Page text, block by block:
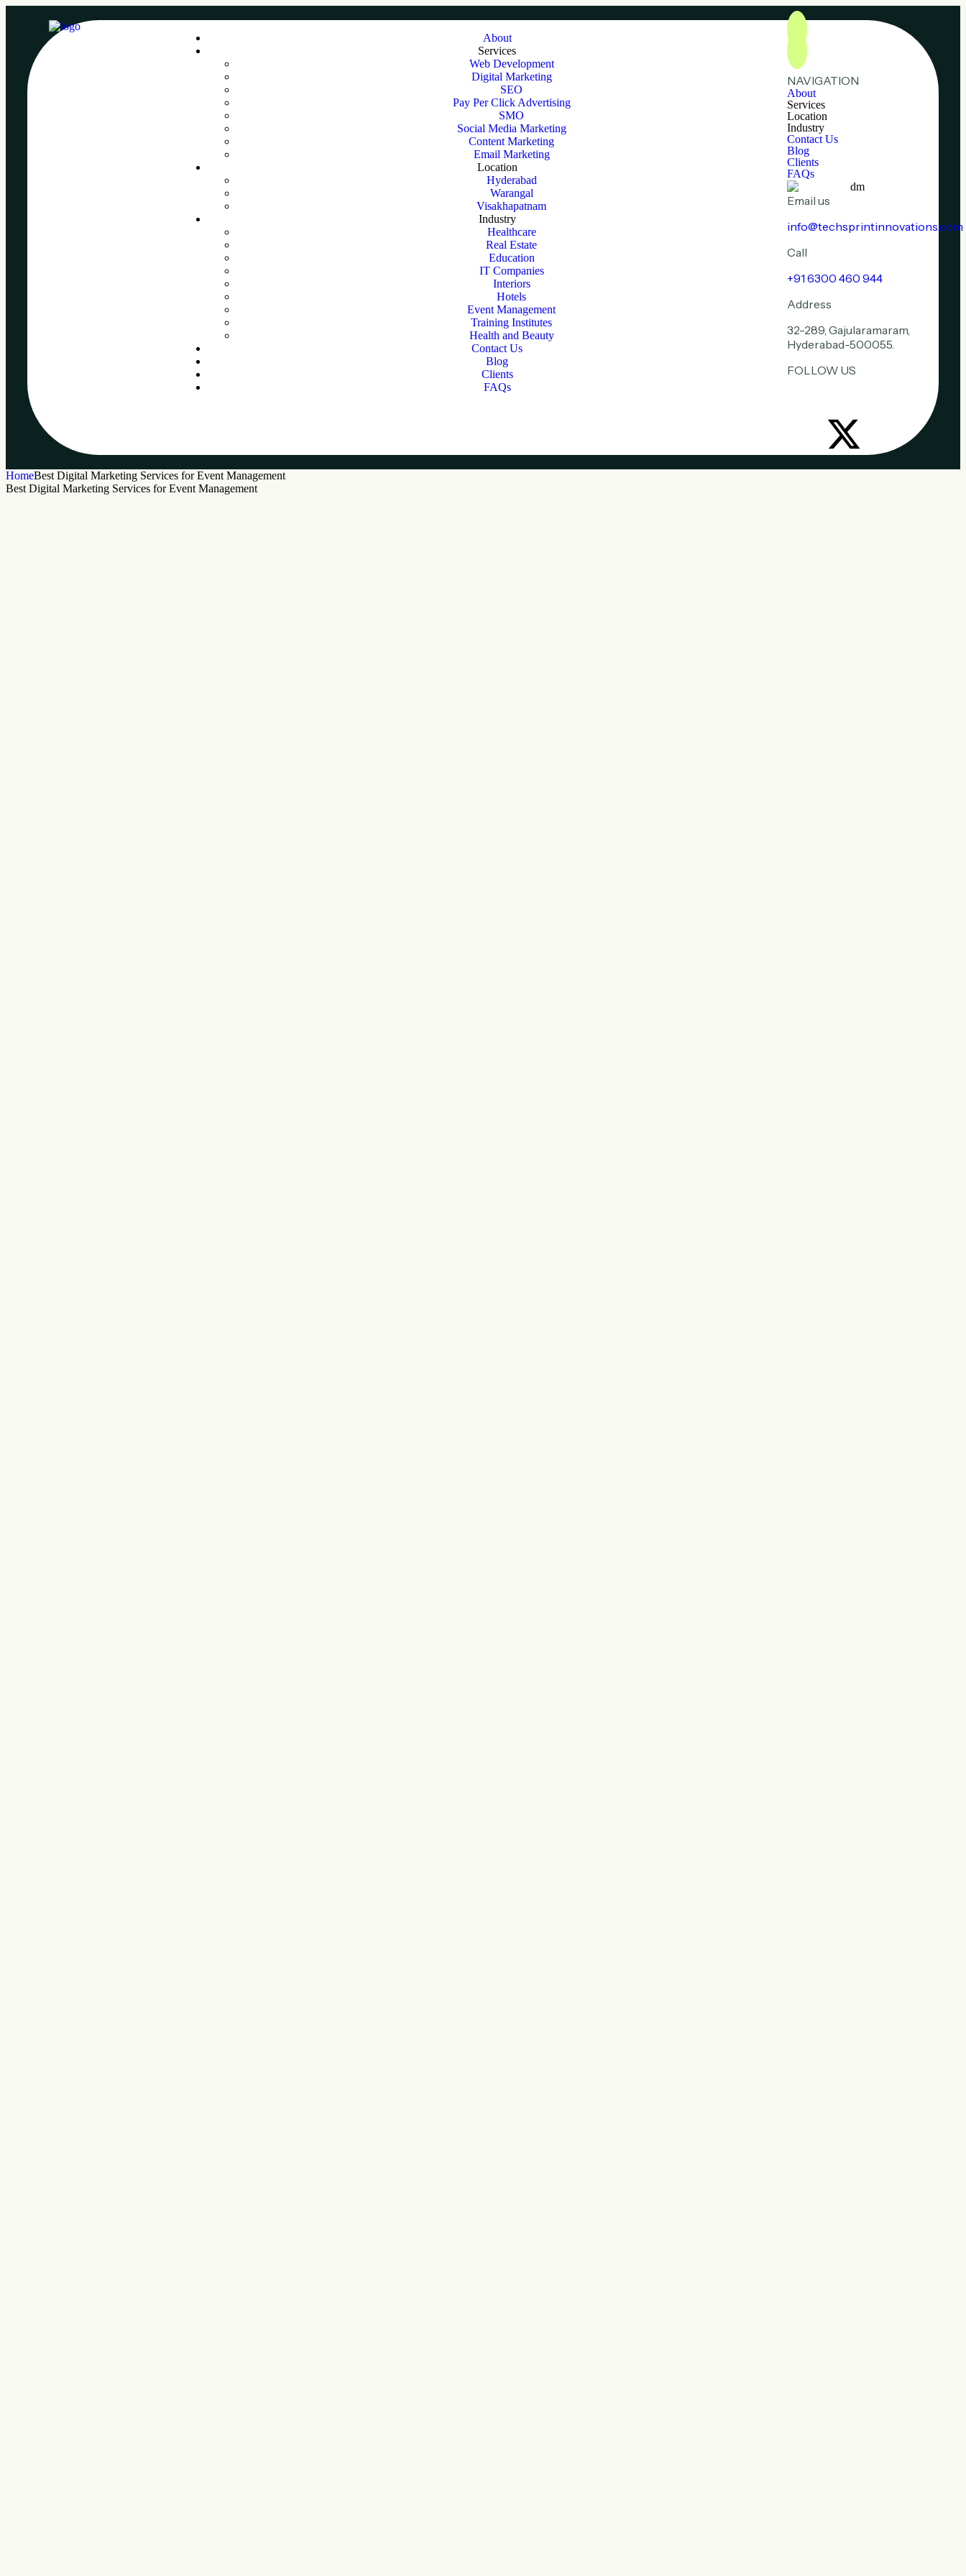
About
Services
Web Development
Digital Marketing
SEO
Pay Per Click Advertising
SMO
Social Media Marketing
Content Marketing
Email Marketing
Location
Hyderabad
Warangal
Visakhapatnam
Industry
Healthcare
Real Estate
Education
IT Companies
Interiors
Hotels
Event Management
Training Institutes
Health and Beauty
Contact Us
Blog
Clients
FAQs
NAVIGATION
About
Services
Location
Industry
Contact Us
Blog
Clients
FAQs
Email us
info@techsprintinnovations.com
Call
+91 6300 460 944
Address
32-289, Gajularamaram,
Hyderabad-500055.
FOLLOW US
HomeBest Digital Marketing Services for Event Management
Best Digital Marketing Services for Event Management